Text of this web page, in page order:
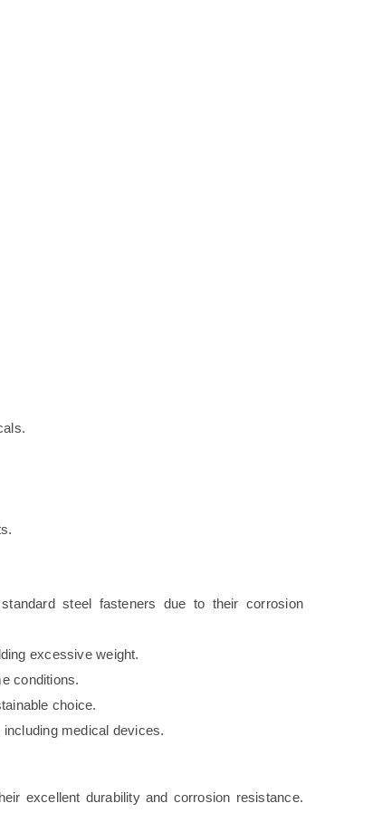
steel fasteners due to their corrosion
excessive weight.
conditions.
choice.
medical devices.
excellent durability and corrosion resistance.